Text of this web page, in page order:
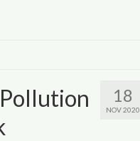
18
NOV 2020